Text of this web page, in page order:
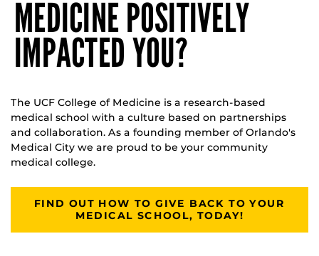
MEDICINE POSITIVELY
IMPACTED YOU?
The UCF College of Medicine is a research-based
medical school with a culture based on partnerships
and collaboration. As a founding member of Orlando's
Medical City we are proud to be your community
medical college.
FIND OUT HOW TO GIVE BACK TO YOUR
MEDICAL SCHOOL, TODAY!